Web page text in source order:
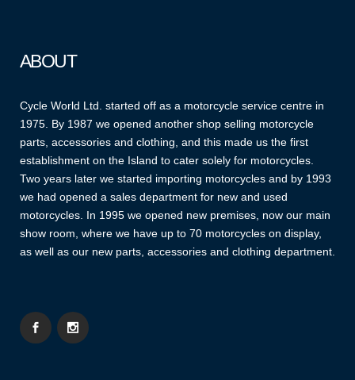
ABOUT
Cycle World Ltd. started off as a motorcycle service centre in
1975. By 1987 we opened another shop selling motorcycle
parts, accessories and clothing, and this made us the first
establishment on the Island to cater solely for motorcycles.
Two years later we started importing motorcycles and by 1993
we had opened a sales department for new and used
motorcycles. In 1995 we opened new premises, now our main
show room, where we have up to 70 motorcycles on display,
as well as our new parts, accessories and clothing department.